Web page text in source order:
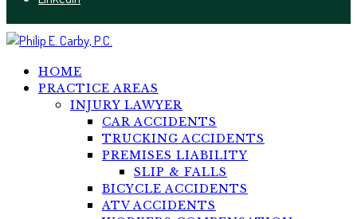
HOME
PRACTICE AREAS
INJURY LAWYER
CAR ACCIDENTS
TRUCKING ACCIDENTS
PREMISES LIABILITY
SLIP & FALLS
BICYCLE ACCIDENTS
ATV ACCIDENTS